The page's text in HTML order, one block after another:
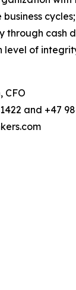
business
through cash
level of
CFO
and +47